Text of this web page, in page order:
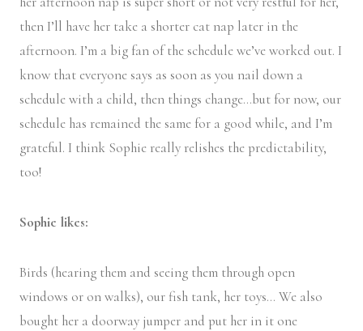
then I’ll have her take a shorter cat nap later in the
afternoon. I’m a big fan of the schedule we’ve worked out. I
know that everyone says as soon as you nail down a
schedule with a child, then things change…but for now, our
schedule has remained the same for a good while, and I’m
grateful. I think Sophie really relishes the predictability,
too!
Sophie likes:
Birds (hearing them and seeing them through open
windows or on walks), our fish tank, her toys… We also
bought her a doorway jumper and put her in it one